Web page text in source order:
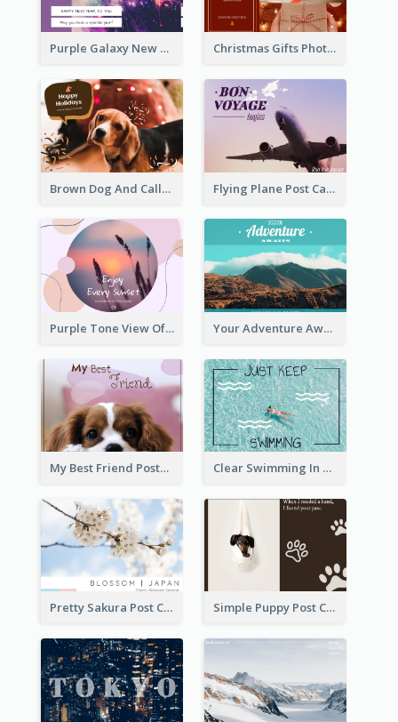
Purple Galaxy New Year Fireworks Postcard Christmas Gifts Photos Holidays Postcard
Brown Dog And Callout Christmas Postcard Flying Plane Post Card
Purple Tone View Of Sunset Post Card Your Adventure Awaits Postcard
My Best Friend Postcard Clear Swimming In Pool Post Card
Pretty Sakura Post Card Simple Puppy Post Card